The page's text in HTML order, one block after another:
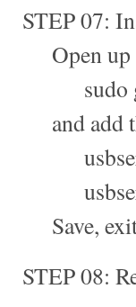
STEP 07:
Open up
sudo
and add
Save,
STEP 08: